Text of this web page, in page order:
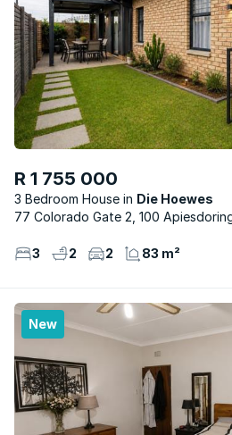
R 1 755 000
3 Bedroom House
Die Hoewes
77 Colorado Gate 2, 100
3 2 2 83 m²
New